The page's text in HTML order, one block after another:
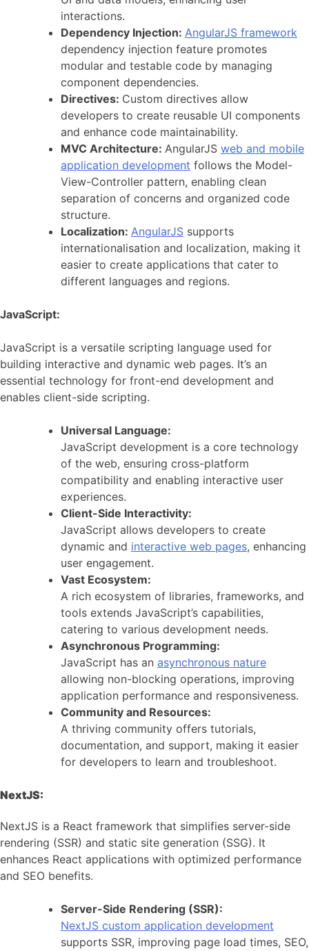
interactions.
Dependency Injection: AngularJS framework
dependency injection feature promotes
modular and testable code by managing
component dependencies.
Directives: Custom directives allow
developers to create reusable UI components
and enhance code maintainability.
MVC Architecture: AngularJS web and mobile
application development follows the Model-
View-Controller pattern, enabling clean
separation of concerns and organized code
structure.
Localization: AngularJS supports
internationalisation and localization, making it
easier to create applications that cater to
different languages and regions.
JavaScript:
JavaScript is a versatile scripting language used for
building interactive and dynamic web pages. It’s an
essential technology for front-end development and
enables client-side scripting.
Universal Language:
JavaScript development is a core technology
of the web, ensuring cross-platform
compatibility and enabling interactive user
experiences.
Client-Side Interactivity:
JavaScript allows developers to create
dynamic and interactive web pages, enhancing
user engagement.
Vast Ecosystem:
A rich ecosystem of libraries, frameworks, and
tools extends JavaScript’s capabilities,
catering to various development needs.
Asynchronous Programming:
JavaScript has an asynchronous nature
allowing non-blocking operations, improving
application performance and responsiveness.
Community and Resources:
A thriving community offers tutorials,
documentation, and support, making it easier
for developers to learn and troubleshoot.
NextJS:
NextJS is a React framework that simplifies server-side
rendering (SSR) and static site generation (SSG). It
enhances React applications with optimized performance
and SEO benefits.
Server-Side Rendering (SSR):
NextJS custom application development
supports SSR, improving page load times, SEO,